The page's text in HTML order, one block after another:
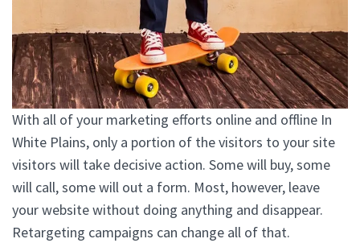
With all of your marketing efforts online and offline In
White Plains, only a portion of the visitors to your site
visitors will take decisive action. Some will buy, some
will call, some will out a form. Most, however, leave
your website without doing anything and disappear.
Retargeting campaigns can change all of that.